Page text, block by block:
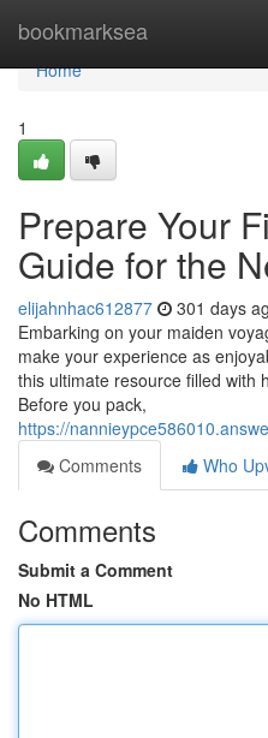
bookmarksea
Home
Home
1
Prepare Your
Guide for the
elijahnhac612877 301 days
Embarking on your maiden
make your experience as
this ultimate resource filled with
Before you pack,
https://
Comments
Who
Comments
Submit a Comment
No HTML